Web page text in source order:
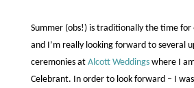
Summer (obs!) is traditionally the time for
and I’m really looking forward to several
ceremonies at Alcott Weddingswhere I
Celebrant. In order to look forward – I